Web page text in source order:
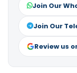
Join Our
Join Our
Review us